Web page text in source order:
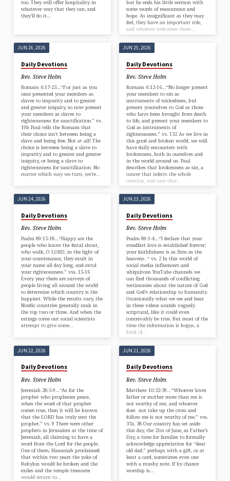
too. They will offer hospitality in
whatever way that they can, and
they’ll do it…
but he ends his little sermon with
some words of reassurance and
hope. As insignificant as they may
feel, they have an important role,
and whoever welcomes them…
JUN 26, 2026
Daily Devotions
Rev. Steve Holm
Romans 6:17-23…“For just as you
once presented your members as
slaves to impurity and to greater
and greater iniquity, so now present
your members as slaves to
righteousness for sanctification.” vs.
19b Paul tells the Romans that
their choice isn’t between being a
slave and being free. Not at all! The
choice is between being a slave to
impurity and to greater and greater
iniquity, or being a slave to
righteousness for sanctification. No
matter which way we turn, we’re…
JUN 25, 2026
Daily Devotions
Rev. Steve Holm
Romans 6:12-16…“No longer present
your members to sin as
instruments of wickedness, but
present yourselves to God as those
who have been brought from death
to life, and present your members to
God as instruments of
righteousness.” vs. 132 As we live in
this good and broken world, we will
have daily encounters with
brokenness, both in ourselves and
in the world around us. Paul
describes that brokenness as sin, a
cancer that infects the whole
creation, and says that…
JUN 24, 2026
Daily Devotions
Rev. Steve Holm
Psalm 89:15-18…“Happy are the
people who know the festal shout,
who walk, O LORD, in the light of
your countenance; they exult in
your name all day long, and extol
your righteousness.” vss. 15-16
Every year there are surveys of
people living all around the world
to determine which country is the
happiest. While the results vary, the
Nordic countries generally rank in
the top two or three. And when the
ratings come out social scientists
attempt to give some…
JUN 23, 2026
Daily Devotions
Rev. Steve Holm
Psalm 89:1-4…“I declare that your
steadfast love is established forever;
your faithfulness is as firm as the
heavens. “ vs. 2 In this world of
social media influencers and
ubiquitous YouTube channels we
can find thousands of conflicting
testimonies about the nature of God
and God’s relationship to humanity.
Occasionally what we see and hear
in these videos sounds vaguely
scriptural, like it could even
conceivably be true. But most of the
time the information is bogus, a
kind of…
JUN 22, 2026
Daily Devotions
Rev. Steve Holm
Jeremiah 28:5-9…“As for the
prophet who prophesies peace,
when the word of that prophet
comes true, then it will be known
that the LORD has truly sent the
prophet.” vs. 9 There were other
prophets in Jerusalem at the time of
Jeremiah, all claiming to have a
word from the Lord for the people.
One of them, Hananiah proclaimed
that within two years the yoke of
Babylon would be broken and the
exiles and the temple treasures
would return to…
JUN 21, 2026
Daily Devotions
Rev. Steve Holm
Matthew 10:32-39…“Whoever loves
father or mother more than me is
not worthy of me; and whoever
does not take up the cross and
follow me is not worthy of me.” vss.
37a, 38 Our country has set aside
this day, the 21st of June, as Father’s
Day, a time for families to formally
acknowledge appreciation for “dear
old dad,” perhaps with a gift, or at
least a card, sometimes even one
with a mushy note. If by chance
worship is…